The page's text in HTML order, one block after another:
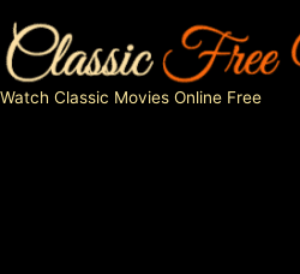
to
content
Watch Classic Movies Online Free